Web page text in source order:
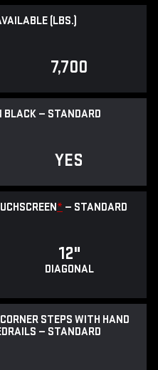
(LBS.)
7,700
BLACK — STANDARD
YES
* — STANDARD
12"
DIAGONAL
STEPS WITH HAND
— STANDARD